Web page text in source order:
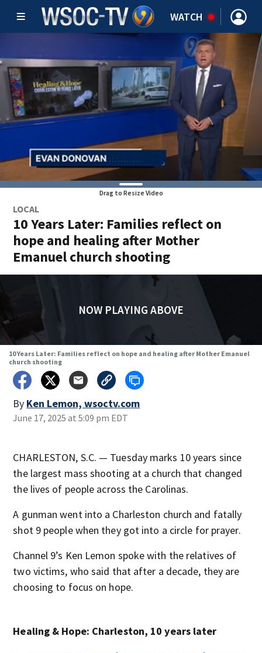
WATCH
Drag to Resize Video
LOCAL
10 Years Later: Families reflect on
hope and healing after Mother
Emanuel church shooting
NOW PLAYING ABOVE
10 Years Later: Families reflect on hope and healing after Mother Emanuel
church shooting
By Ken Lemon, wsoctv.com
June 17, 2025 at 5:09 pm EDT
CHARLESTON, S.C. — Tuesday marks 10 years since
the largest mass shooting at a church that changed
the lives of people across the Carolinas.
A gunman went into a Charleston church and fatally
shot 9 people when they got into a circle for prayer.
Channel 9’s Ken Lemon spoke with the relatives of
two victims, who said that after a decade, they are
choosing to focus on hope.
Healing & Hope: Charleston, 10 years later